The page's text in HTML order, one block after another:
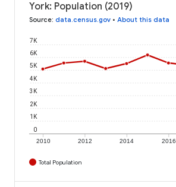
York: Population (2019)
Source: data.census.gov • About this data
2010 2012 2014 2016
0
1K
2K
3K
4K
5K
6K
7K
Total Population